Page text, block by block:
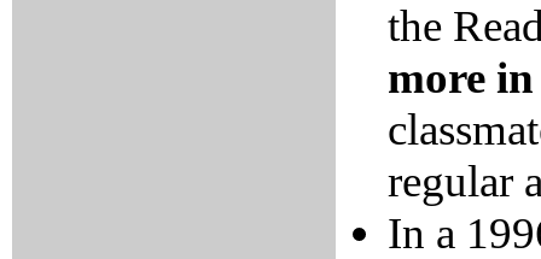
the
more
regular
In a